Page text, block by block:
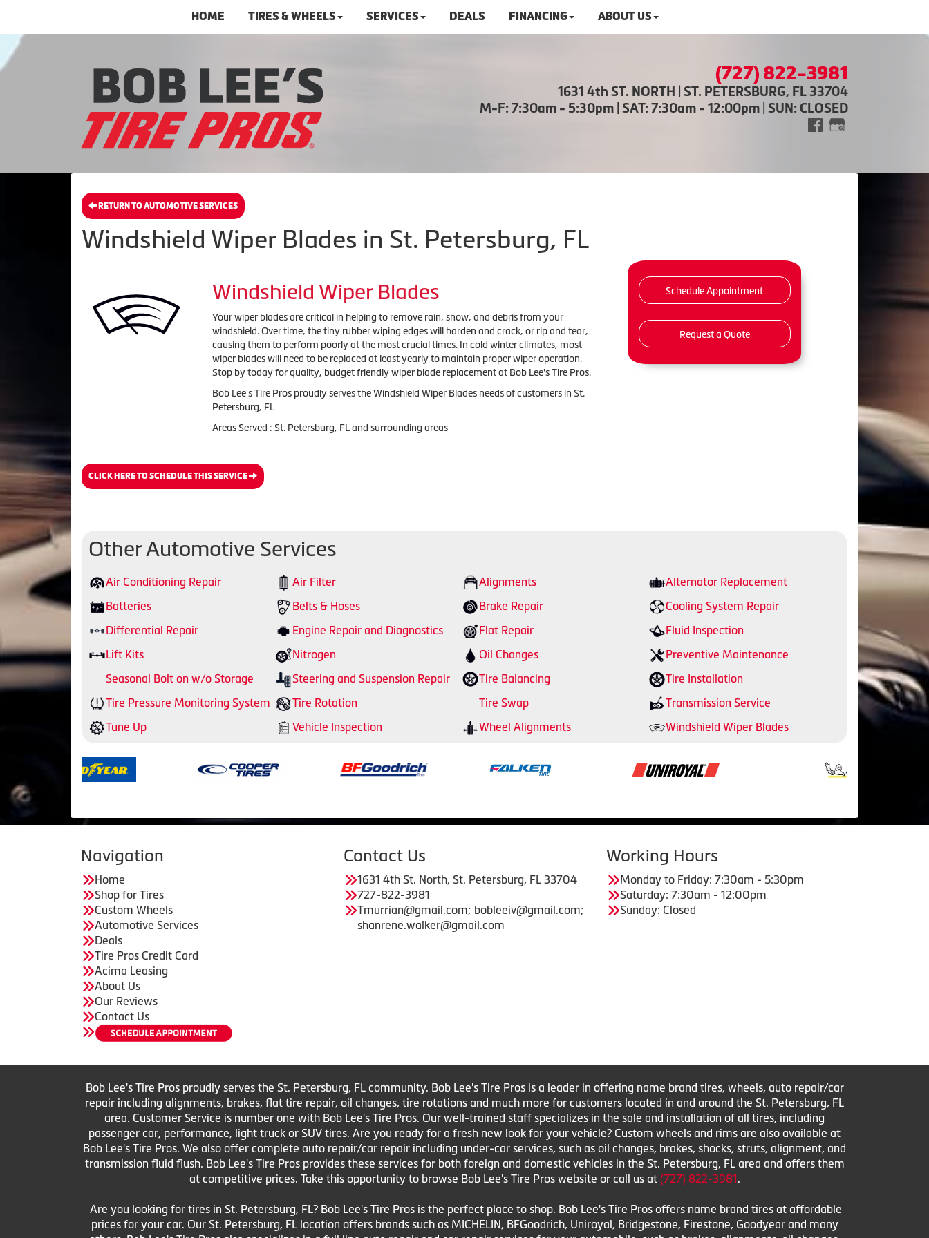
HOME TIRES & WHEELS SERVICES DEALS FINANCING ABOUT US
(727) 822-3981
1631 4th ST. NORTH | ST. PETERSBURG, FL 33704
M-F: 7:30am - 5:30pm | SAT: 7:30am - 12:00pm | SUN: CLOSED
RETURN TO AUTOMOTIVE SERVICES
Windshield Wiper Blades in St. Petersburg, FL
Windshield Wiper Blades
Your wiper blades are critical in helping to remove rain, snow, and debris from your
windshield. Over time, the tiny rubber wiping edges will harden and crack, or rip and tear,
causing them to perform poorly at the most crucial times. In cold winter climates, most
wiper blades will need to be replaced at least yearly to maintain proper wiper operation.
Stop by today for quality, budget friendly wiper blade replacement at Bob Lee's Tire Pros.
Bob Lee's Tire Pros proudly serves the Windshield Wiper Blades needs of customers in St.
Petersburg, FL
Areas Served : St. Petersburg, FL and surrounding areas
CLICK HERE TO SCHEDULE THIS SERVICE
Schedule Appointment
Request a Quote
Other Automotive Services
Air Conditioning Repair Air Filter Alignments
Alternator Replacement
Batteries
Belts & Hoses Brake Repair
Cooling System Repair
Differential Repair
Engine Repair and Diagnostics Flat Repair
Fluid Inspection
Lift Kits
Nitrogen Oil Changes
Preventive Maintenance
Seasonal Bolt on w/o Storage
Steering and Suspension Repair Tire Balancing
Tire Installation
Tire Pressure Monitoring System
Tire Rotation Tire Swap
Transmission Service
Tune Up
Vehicle Inspection Wheel Alignments Windshield Wiper Blades
Navigation
Home
Shop for Tires
Custom Wheels
Automotive Services
Deals
Tire Pros Credit Card
Acima Leasing
About Us
Our Reviews
Contact Us
Contact Us
1631 4th St. North, St. Petersburg, FL 33704
727-822-3981
Tmurrian@gmail.com; bobleeiv@gmail.com;
shanrene.walker@gmail.com
Working Hours
Monday to Friday: 7:30am - 5:30pm
Saturday: 7:30am - 12:00pm
Sunday: Closed
Bob Lee's Tire Pros proudly serves the St. Petersburg, FL community. Bob Lee's Tire Pros is a leader in offering name brand tires, wheels, auto repair/car
repair including alignments, brakes, flat tire repair, oil changes, tire rotations and much more for customers located in and around the St. Petersburg, FL
area. Customer Service is number one with Bob Lee's Tire Pros. Our well-trained staff specializes in the sale and installation of all tires, including
passenger car, performance, light truck or SUV tires. Are you ready for a fresh new look for your vehicle? Custom wheels and rims are also available at
Bob Lee's Tire Pros. We also offer complete auto repair/car repair including under-car services, such as oil changes, brakes, shocks, struts, alignment, and
transmission fluid flush. Bob Lee's Tire Pros provides these services for both foreign and domestic vehicles in the St. Petersburg, FL area and offers them
at competitive prices. Take this opportunity to browse Bob Lee's Tire Pros website or call us at (727) 822-3981
Are you looking for tires in St. Petersburg, FL? Bob Lee's Tire Pros is the perfect place to shop. Bob Lee's Tire Pros offers name brand tires at affordable
prices for your car. Our St. Petersburg, FL location offers brands such as MICHELIN, BFGoodrich, Uniroyal, Bridgestone, Firestone, Goodyear and many